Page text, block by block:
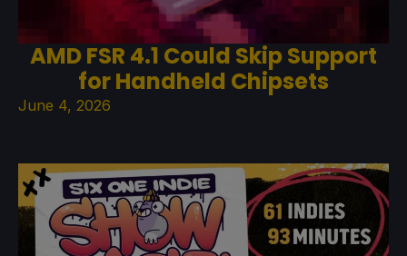
AMD FSR 4.1 Could Skip Support
for Handheld Chipsets
June 4, 2026